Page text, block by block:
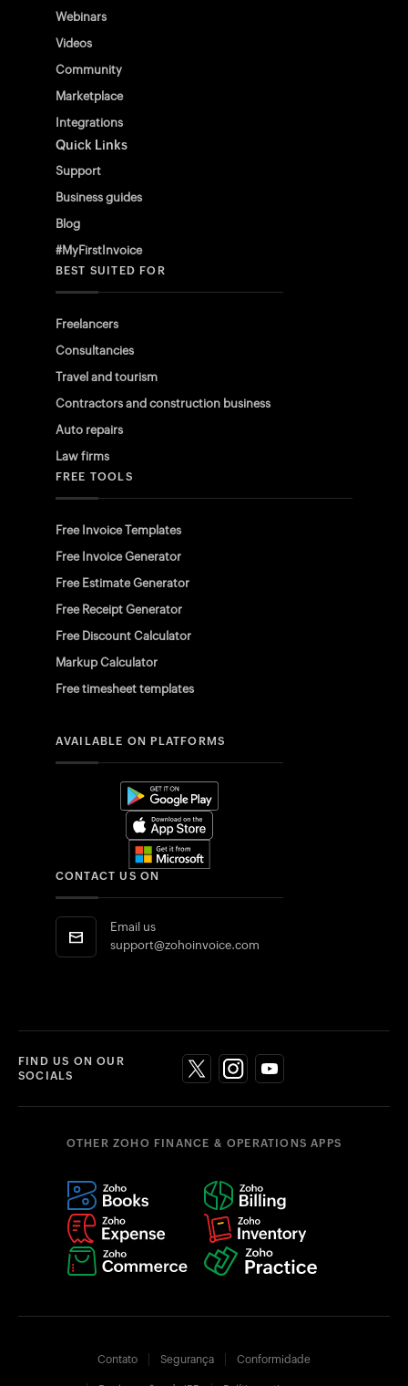
Webinars
Videos
Community
Marketplace
Integrations
Quick Links
Support
Business guides
Blog
#MyFirstInvoice
BEST SUITED FOR
Freelancers
Consultancies
Travel and tourism
Contractors and construction business
Auto repairs
Law firms
FREE TOOLS
Free Invoice Templates
Free Invoice Generator
Free Estimate Generator
Free Receipt Generator
Free Discount Calculator
Markup Calculator
Free timesheet templates
AVAILABLE ON PLATFORMS
CONTACT US ON
Email us
support@zohoinvoice.com
FIND US ON OUR
SOCIALS
OTHER ZOHO FINANCE & OPERATIONS APPS
Contato Segurança Conformidade